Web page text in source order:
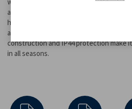
and turns on automatically when it gets
hours of light. Equipped with a metal
also ideal as a decorative light for
construction and IP44 protection make
in all seasons.